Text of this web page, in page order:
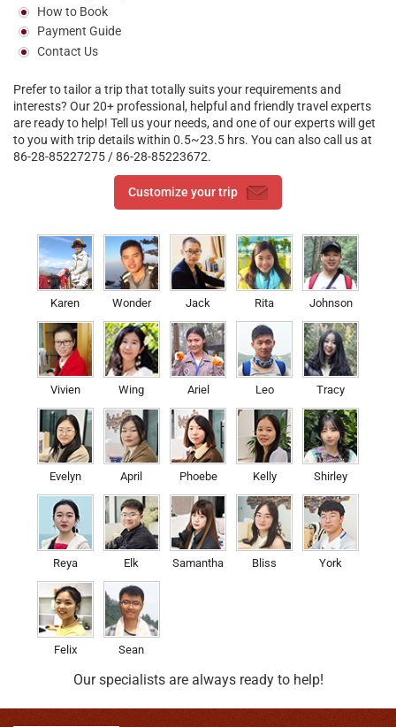
How to Book
Payment Guide
Contact Us
Prefer to tailor a trip that totally suits your requirements and
interests? Our 20+ professional, helpful and friendly travel experts
are ready to help! Tell us your needs, and one of our experts will get
to you with trip details within 0.5~23.5 hrs. You can also call us at
86-28-85227275 / 86-28-85223672.
Customize your trip
Karen Wonder Jack Rita Johnson
Vivien Wing Ariel Leo Tracy
Evelyn April Phoebe Kelly Shirley
Reya Elk Samantha Bliss York
Felix Sean
Our specialists are always ready to help!